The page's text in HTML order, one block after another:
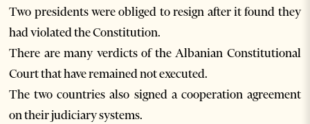
Two presidents were obliged to resign after it found they
had violated the Constitution.
There are many verdicts of the Albanian Constitutional
Court that have remained not executed.
The two countries also signed a cooperation agreement
on their judiciary systems.